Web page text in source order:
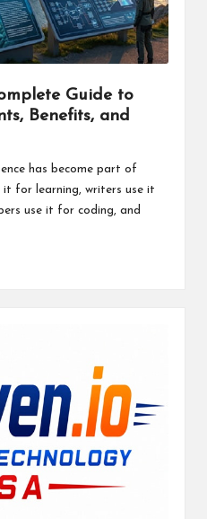
Guide to
Benefits, and
has become part of
it for learning, writers use it
use it for coding, and